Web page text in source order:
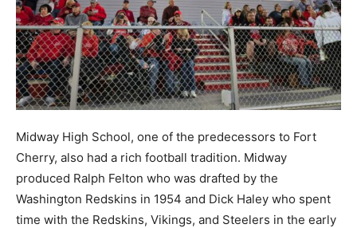
Midway High School, one of the predecessors to Fort
Cherry, also had a rich football tradition. Midway
produced Ralph Felton who was drafted by the
Washington Redskins in 1954 and Dick Haley who spent
time with the Redskins, Vikings, and Steelers in the early